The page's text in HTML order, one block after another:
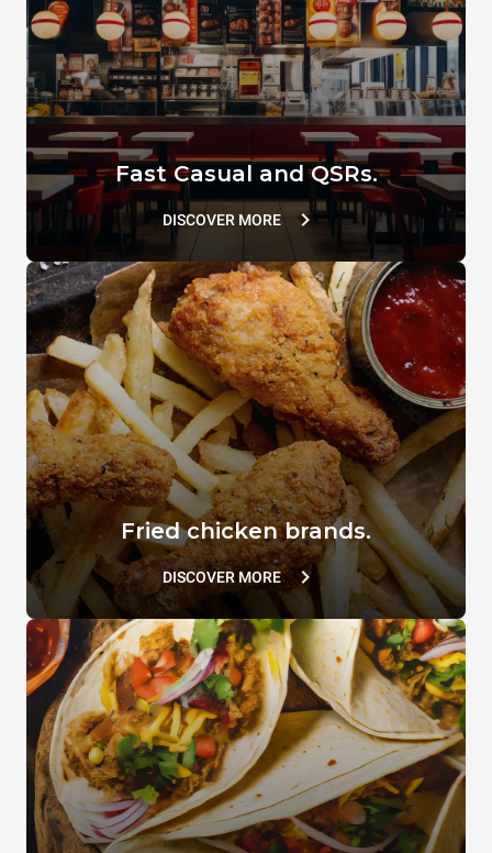
VACUUM.LID
TG110
SUPERHOLDING LID
TG802
Fast Casual and QSRs.
DISCOVER MORE
Fried chicken brands.
DISCOVER MORE